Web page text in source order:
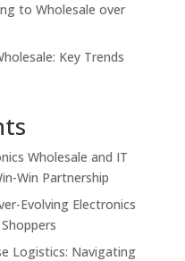
to Wholesale over
Key Trends
Wholesale and IT
Win Partnership
Evolving Electronics
Logistics: Navigating